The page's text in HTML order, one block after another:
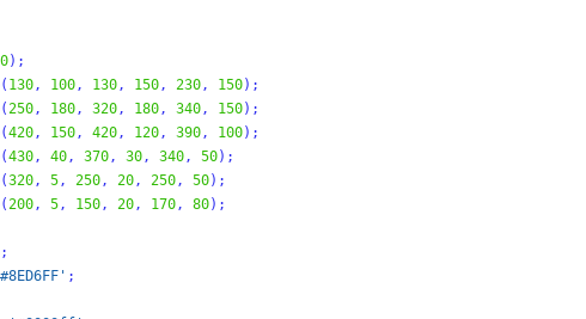
);
( 130, 100, 130, 150, 230, 150);
(250, 180, 320, 180, 340, 150);
(420, 150, 420, 120, 390, 100);
(430, 40, 370, 30, 340, 50);
(320, 5, 250, 20, 250, 50);
(200, 5, 150, 20, 170, 80);
;
;